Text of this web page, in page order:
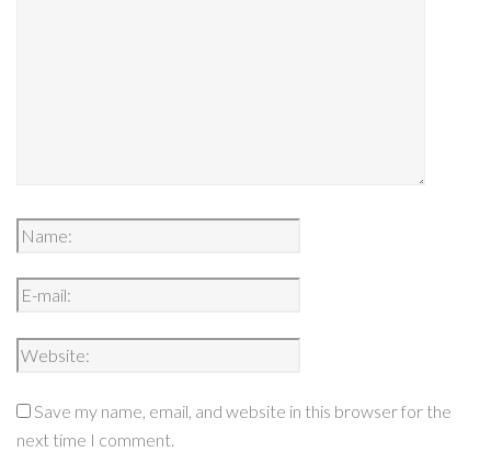
Save my name, email, and website in this browser for the
next time I comment.